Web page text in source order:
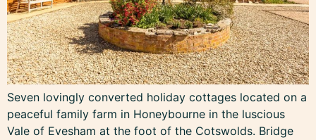
Seven lovingly converted holiday cottages located on a
peaceful family farm in Honeybourne in the luscious
Vale of Evesham at the foot of the Cotswolds. Bridge